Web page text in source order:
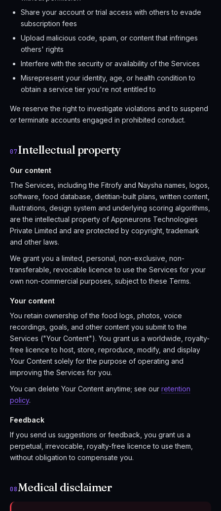
Share your account or trial access with others to evade
subscription fees
Upload malicious code, spam, or content that infringes
others' rights
Interfere with the security or availability of the Services
Misrepresent your identity, age, or health condition to
obtain a service tier you're not entitled to
We reserve the right to investigate violations and to suspend
or terminate accounts engaged in prohibited conduct.
07Intellectual property
Our content
The Services, including the Fitrofy and Naysha names, logos,
software, food database, dietitian-built plans, written content,
illustrations, design system and underlying scoring algorithms,
are the intellectual property of Appneurons Technologies
Private Limited and are protected by copyright, trademark
and other laws.
We grant you a limited, personal, non-exclusive, non-
transferable, revocable licence to use the Services for your
own non-commercial purposes, subject to these Terms.
Your content
You retain ownership of the food logs, photos, voice
recordings, goals, and other content you submit to the
Services ("Your Content"). You grant us a worldwide, royalty-
free licence to host, store, reproduce, modify, and display
Your Content solely for the purpose of operating and
improving the Services for you.
You can delete Your Content anytime; see our retention
policy.
Feedback
If you send us suggestions or feedback, you grant us a
perpetual, irrevocable, royalty-free licence to use them,
without obligation to compensate you.
08Medical disclaimer